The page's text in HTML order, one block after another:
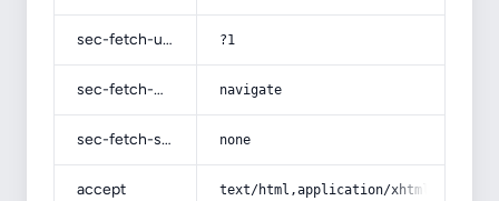
sec-fetch-user ?1
sec-fetch-mode navigate
sec-fetch-site none
accept text/html,application/